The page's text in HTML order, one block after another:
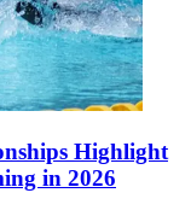
Highlight
in 2026